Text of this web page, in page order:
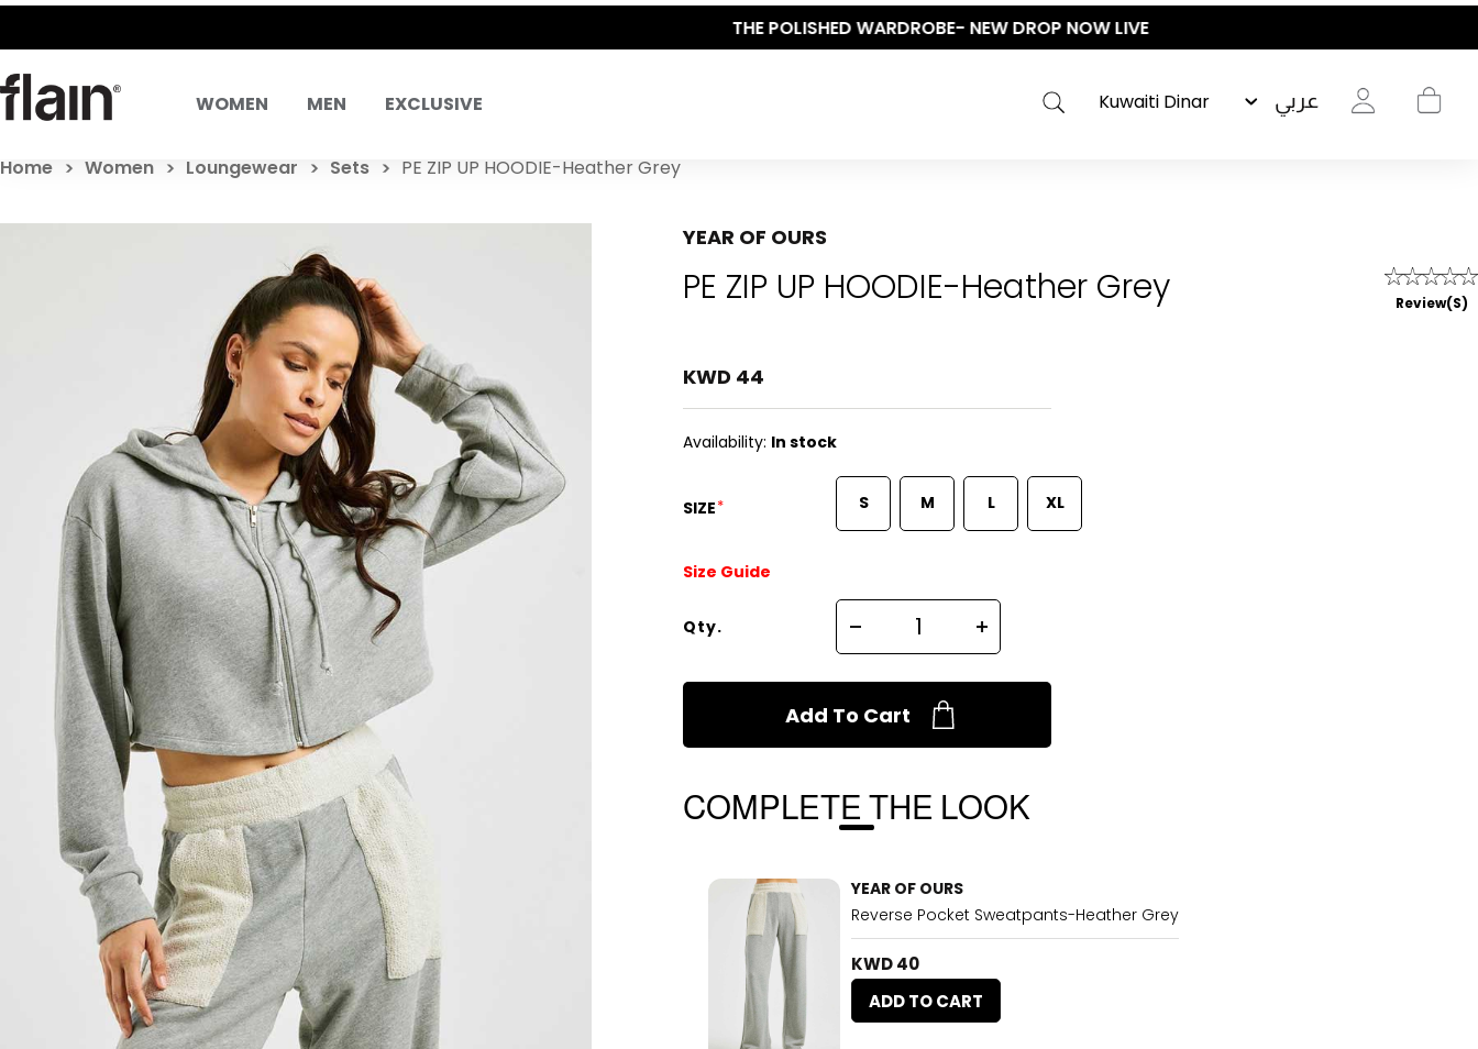
THE POLISHED WARDROBE- NEW DROP NOW LIVE
WOMEN MEN EXCLUSIVE عربي
Home Women Loungewear Sets PE ZIP UP HOODIE-Heather Grey
YEAR OF OURS
PE ZIP UP HOODIE-Heather Grey Review(s)
KWD 44
Availability: In stock
SIZE* S M L XL
Size Guide
Qty.
Add To Cart
COMPLETE THE LOOK
YEAR OF OURS
Reverse Pocket Sweatpants-Heather Grey
KWD 40
ADD TO CART